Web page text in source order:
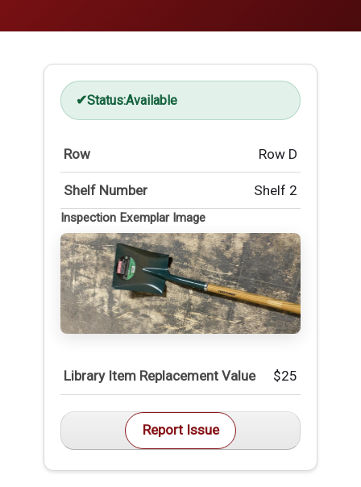
Status:Available
Row Row D
Shelf Number Shelf 2
Inspection Exemplar Image
Library Item Replacement Value $25
Report Issue